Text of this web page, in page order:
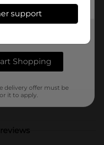
support
Shopping
delivery offer must be
it to apply.